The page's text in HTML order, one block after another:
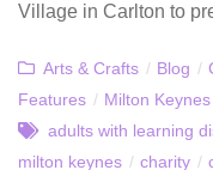
Village in Carlton to
Arts & Crafts / Blog /
Features / Milton Keynes
adults with learning
milton keynes / charity /